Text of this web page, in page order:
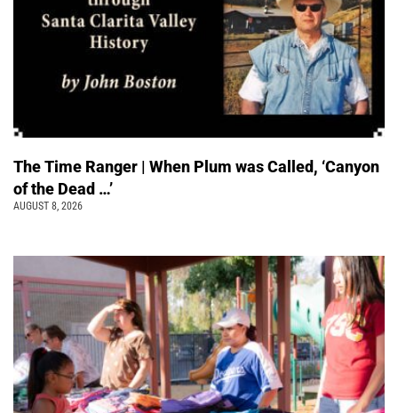
The Time Ranger | When Plum was Called, ‘Canyon
of the Dead …’
AUGUST 8, 2026